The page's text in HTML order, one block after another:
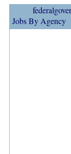
Jobs By Agency